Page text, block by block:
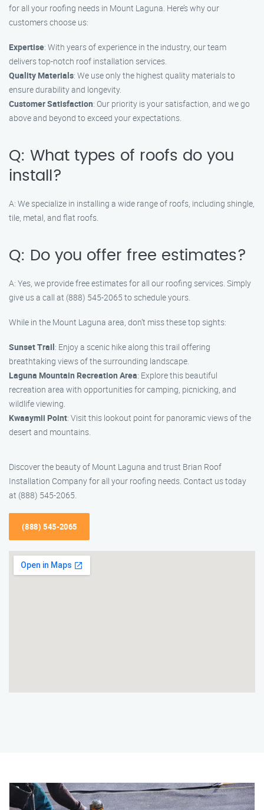
for all your roofing needs in Mount Laguna. Here’s why our
customers choose us:
Expertise: With years of experience in the industry, our team
delivers top-notch roof installation services.
Quality Materials: We use only the highest quality materials to
ensure durability and longevity.
Customer Satisfaction: Our priority is your satisfaction, and we go
above and beyond to exceed your expectations.
Q: What types of roofs do you
install?
A: We specialize in installing a wide range of roofs, including shingle,
tile, metal, and flat roofs.
Q: Do you offer free estimates?
A: Yes, we provide free estimates for all our roofing services. Simply
give us a call at (888) 545-2065 to schedule yours.
While in the Mount Laguna area, don’t miss these top sights:
Sunset Trail: Enjoy a scenic hike along this trail offering
breathtaking views of the surrounding landscape.
Laguna Mountain Recreation Area: Explore this beautiful
recreation area with opportunities for camping, picnicking, and
wildlife viewing.
Kwaaymii Point: Visit this lookout point for panoramic views of the
desert and mountains.
Discover the beauty of Mount Laguna and trust Brian Roof
Installation Company for all your roofing needs. Contact us today
at (888) 545-2065.
(888) 545-2065